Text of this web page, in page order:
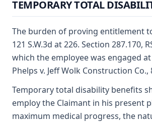
TEMPORARY TOTAL
The burden of proving entitlement
121 S.W.3d at 226. Section
which the employee was engaged
Phelps v. Jeff Wolk Construction Co.,
Temporary total disability benefits
employ the Claimant in his present
maximum medical progress, the